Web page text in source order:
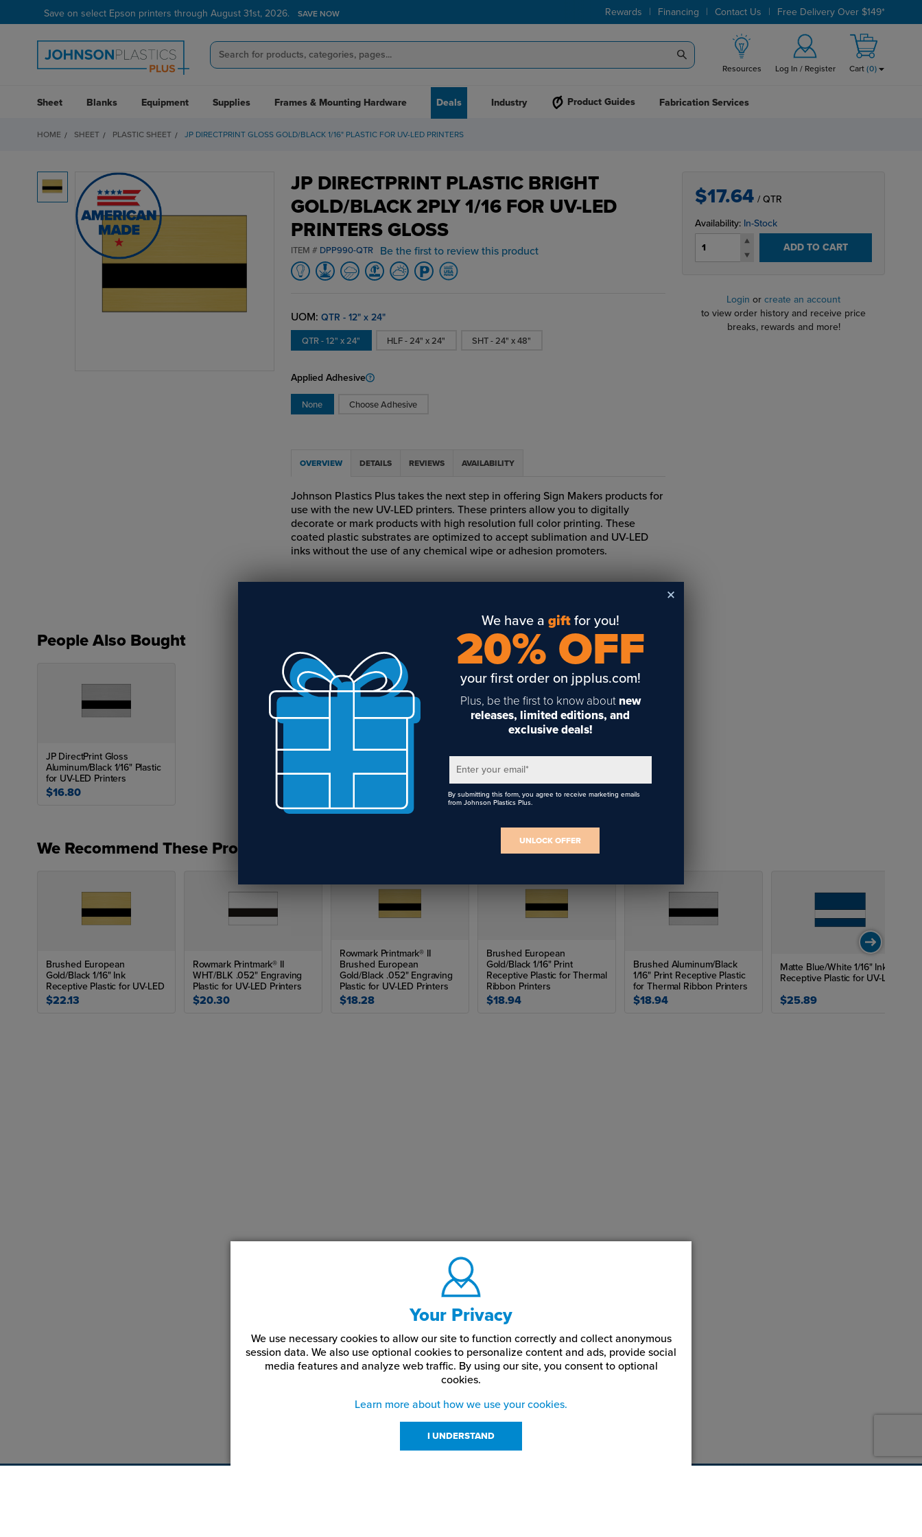
Save on select Epson printers through August 31st, 2026. SAVE NOW Rewards | Financing | Contact Us | Free Delivery Over $149*
Resources Log In / Register Cart (0)
Sheet Blanks Equipment Supplies Frames & Mounting Hardware Deals Industry Product Guides Fabrication Services
HOME SHEET PLASTIC SHEET JP DIRECTPRINT GLOSS GOLD/BLACK 1/16" PLASTIC FOR UV-LED PRINTERS
JP DIRECTPRINT PLASTIC BRIGHT
GOLD/BLACK 2PLY 1/16 FOR UV-LED
PRINTERS GLOSS
ITEM # DPP990-QTR Be the first to review this product
UOM: QTR - 12" x 24"
QTR - 12" x 24" HLF - 24" x 24" SHT - 24" x 48"
Applied Adhesive
None Choose Adhesive
OVERVIEW DETAILS REVIEWS AVAILABILITY
Johnson Plastics Plus takes the next step in offering Sign Makers products for
use with the new UV-LED printers. These printers allow you to digitally
decorate or mark products with high resolution full color printing. These
coated plastic substrates are optimized to accept sublimation and UV-LED
inks without the use of any chemical wipe or adhesion promoters.
$17.64 / QTR
Availability: In-Stock
ADD TO CART
Login orcreate an account
to view order history and receive price
breaks, rewards and more!
People Also Bought
JP DirectPrint Gloss
Aluminum/Black 1/16" Plastic
for UV-LED Printers
$16.80
We Recommend These Products
Brushed European
Gold/Black 1/16" Ink
Receptive Plastic for UV-LED
$22.13
Rowmark Printmark® II
WHT/BLK .052" Engraving
Plastic for UV-LED Printers
$20.30
Rowmark Printmark® II
Brushed European
Gold/Black .052" Engraving
Plastic for UV-LED Printers
$18.28
Brushed European
Gold/Black 1/16" Print
Receptive Plastic for Thermal
Ribbon Printers
$18.94
Brushed Aluminum/Black
1/16" Print Receptive Plastic
for Thermal Ribbon Printers
$18.94
Matte Blue/White 1/16" Ink
Receptive Plastic for UV-LED
$25.89
Your Privacy
We use necessary cookies to allow our site to function correctly and collect anonymous
session data. We also use optional cookies to personalize content and ads, provide social
media features and analyze web traffic. By using our site, you consent to optional
cookies.
Learn more about how we use your cookies.
I UNDERSTAND
We have a giftfor you!
20% OFF
your first order on jpplus.com!
Plus, be the first to know about new
releases, limited editions, and
exclusive deals!
Enter your email*
By submitting this form, you agree to receive marketing emails
from Johnson Plastics Plus.
UNLOCK OFFER